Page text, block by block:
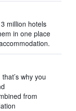
million hotels
in one place
why you
from